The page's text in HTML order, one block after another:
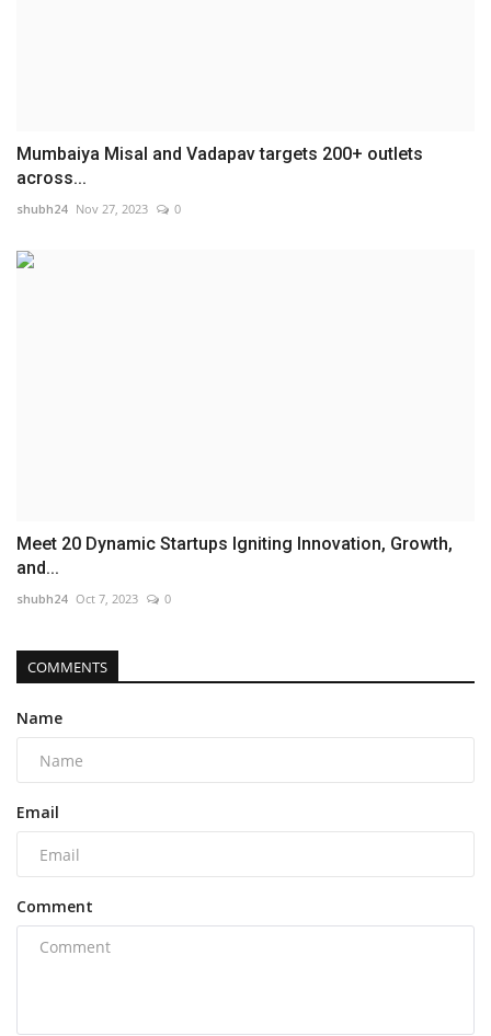
Mumbaiya Misal and Vadapav targets 200+ outlets
across...
shubh24 Nov 27, 2023 0
Meet 20 Dynamic Startups Igniting Innovation, Growth,
and...
shubh24 Oct 7, 2023 0
COMMENTS
Name
Email
Comment